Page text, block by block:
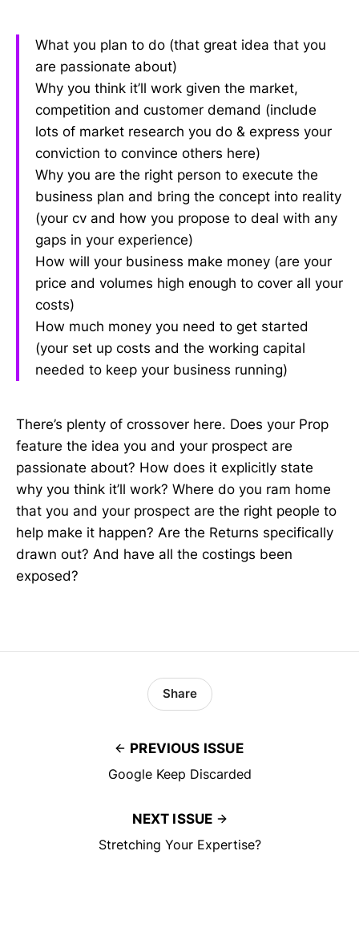
What you plan to do (that great idea that you
are passionate about)
Why you think it’ll work given the market,
competition and customer demand (include
lots of market research you do & express your
conviction to convince others here)
Why you are the right person to execute the
business plan and bring the concept into reality
(your cv and how you propose to deal with any
gaps in your experience)
How will your business make money (are your
price and volumes high enough to cover all your
costs)
How much money you need to get started
(your set up costs and the working capital
needed to keep your business running)
There’s plenty of crossover here. Does your Prop
feature the idea you and your prospect are
passionate about? How does it explicitly state
why you think it’ll work? Where do you ram home
that you and your prospect are the right people to
help make it happen? Are the Returns specifically
drawn out? And have all the costings been
exposed?
PREVIOUS ISSUE
Google Keep Discarded
Share
NEXT ISSUE
Stretching Your Expertise?